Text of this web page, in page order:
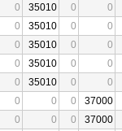
0 35010 0
0
0 35010 0
0
0 35010 0
0
0 35010 0
0
0 35010 0
0
0 0 0
37000
0 0 0
37000